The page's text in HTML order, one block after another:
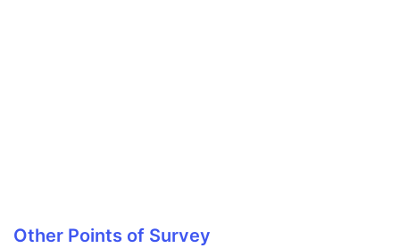
Other Points of Survey